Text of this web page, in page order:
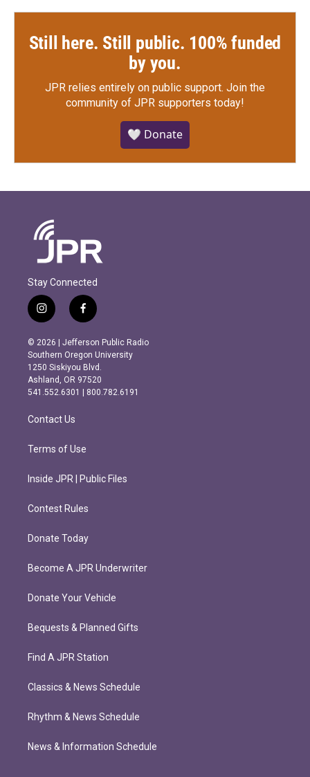
Still here. Still public. 100% funded
by you.
JPR relies entirely on public support. Join the
community of JPR supporters today!
🤍 Donate
Stay Connected
i
n
s
t
a
g
r
m
f
a
c
e
b
o
o
k
© 2026 | Jefferson Public Radio
Southern Oregon University
1250 Siskiyou Blvd.
Ashland, OR 97520
541.552.6301 | 800.782.6191
Contact Us
Terms of Use
Inside JPR | Public Files
Contest Rules
Donate Today
Become A JPR Underwriter
Donate Your Vehicle
Bequests & Planned Gifts
Find A JPR Station
Classics & News Schedule
Rhythm & News Schedule
News & Information Schedule